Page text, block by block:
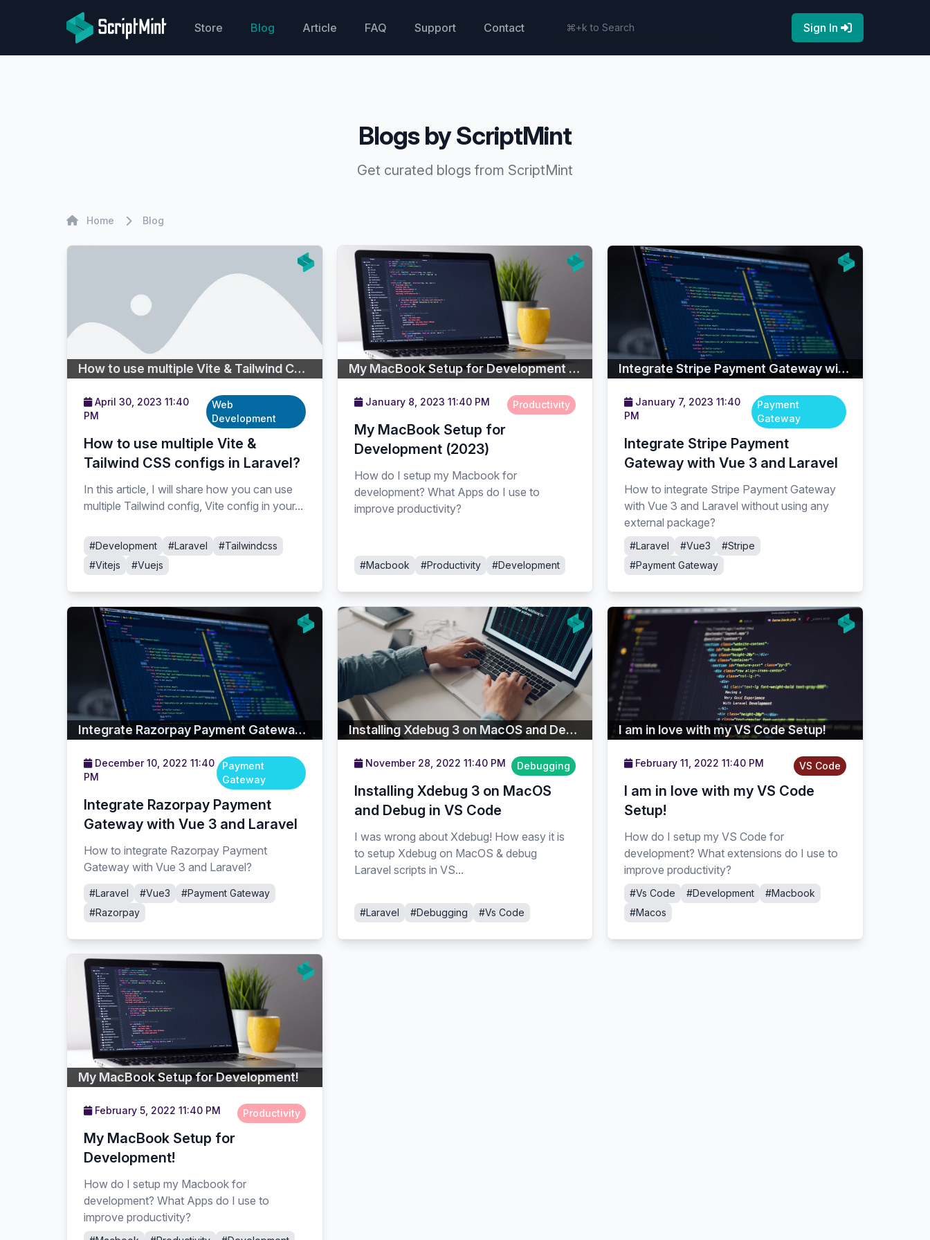
ScriptMint Solution
Store Blog Article FAQ Support Contact Sign In
Blogs by ScriptMint
Get curated blogs from ScriptMint
Home Home Blog
How to use multiple Vite & Tailwind CSS configs in Laravel?
April 30, 2023 11:40
PM
Web
Development
How to use multiple Vite &
Tailwind CSS configs in Laravel?
In this article, I will share how you can use
multiple Tailwind config, Vite config in your...
#Development #Laravel
#Tailwindcss
#Vitejs
#Vuejs
My MacBook Setup for Development (2023)
January 8, 2023 11:40 PM Productivity
My MacBook Setup for
Development (2023)
How do I setup my Macbook for
development? What Apps do I use to
improve productivity?
#Macbook #Productivity #Development
Integrate Stripe Payment Gateway with Vue 3 and Laravel
January 7, 2023 11:40
PM
Payment
Gateway
Integrate Stripe Payment
Gateway with Vue 3 and Laravel
How to integrate Stripe Payment Gateway
with Vue 3 and Laravel without using any
external package?
#Laravel #Vue3
#Stripe
#Payment Gateway
Integrate Razorpay Payment Gateway with Vue 3 and Laravel
December 10, 2022 11:40
PM
Payment
Gateway
Integrate Razorpay Payment
Gateway with Vue 3 and Laravel
How to integrate Razorpay Payment
Gateway with Vue 3 and Laravel?
#Laravel #Vue3
#Payment Gateway
#Razorpay
Installing Xdebug 3 on MacOS and Debug in VS Code
November 28, 2022 11:40 PM Debugging
Installing Xdebug 3 on MacOS
and Debug in VS Code
I was wrong about Xdebug! How easy it is
to setup Xdebug on MacOS & debug
Laravel scripts in VS...
#Laravel #Debugging #Vs Code
I am in love with my VS Code Setup!
February 11, 2022 11:40 PM VS Code
I am in love with my VS Code
Setup!
How do I setup my VS Code for
development? What extensions do I use to
improve productivity?
#Vs Code #Development
#Macbook
#Macos
My MacBook Setup for Development!
February 5, 2022 11:40 PM Productivity
My MacBook Setup for
Development!
How do I setup my Macbook for
development? What Apps do I use to
improve productivity?